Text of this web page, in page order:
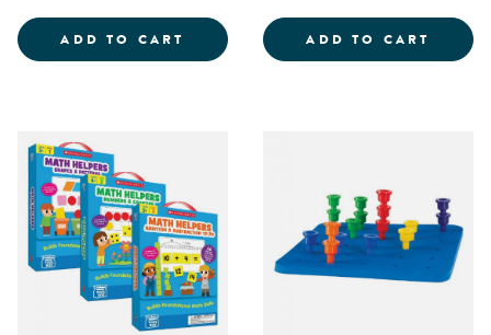
ADD TO CART BACKPACK BEAR COUNTERS
ADD TO CART